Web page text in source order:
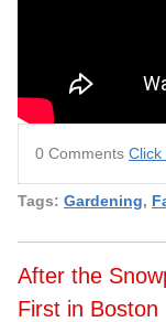
0 Comments Click
Tags: Gardening,
After the
First in Boston